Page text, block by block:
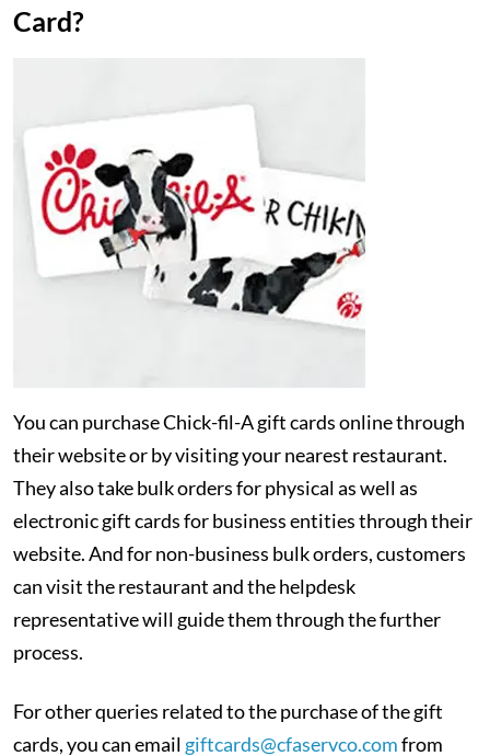
Card?
You can purchase Chick-fil-A gift cards online through
their website or by visiting your nearest restaurant.
They also take bulk orders for physical as well as
electronic gift cards for business entities through their
website. And for non-business bulk orders, customers
can visit the restaurant and the helpdesk
representative will guide them through the further
process.
For other queries related to the purchase of the gift
cards, you can email giftcards@cfaservco.comfrom